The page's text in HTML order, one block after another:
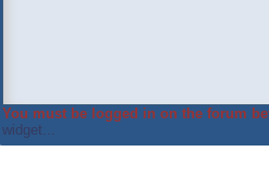
You must be logged in on the forum
widget...